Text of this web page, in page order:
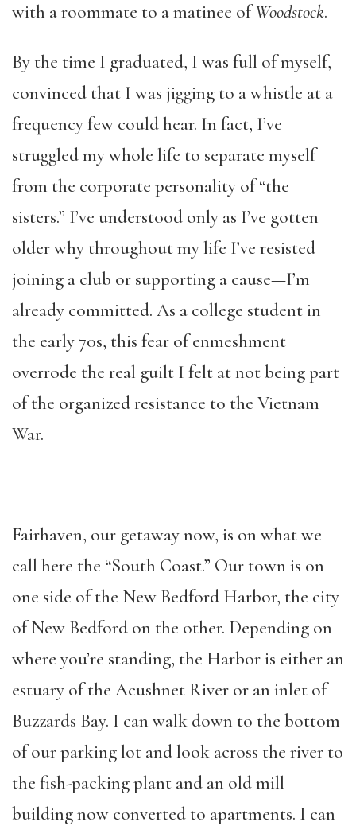
with a roommate to a matinee ofWoodstock.
By the time I graduated, I was full of myself,
convinced that I was jigging to a whistle at a
frequency few could hear. In fact, I’ve
struggled my whole life to separate myself
from the corporate personality of “the
sisters.” I’ve understood only as I’ve gotten
older why throughout my life I’ve resisted
joining a club or supporting a cause—I’m
already committed. As a college student in
the early 70s, this fear of enmeshment
overrode the real guilt I felt at not being part
of the organized resistance to the Vietnam
War.
Fairhaven, our getaway now, is on what we
call here the “South Coast.” Our town is on
one side of the New Bedford Harbor, the city
of New Bedford on the other. Depending on
where you’re standing, the Harbor is either an
estuary of the Acushnet River or an inlet of
Buzzards Bay. I can walk down to the bottom
of our parking lot and look across the river to
the fish-packing plant and an old mill
building now converted to apartments. I can